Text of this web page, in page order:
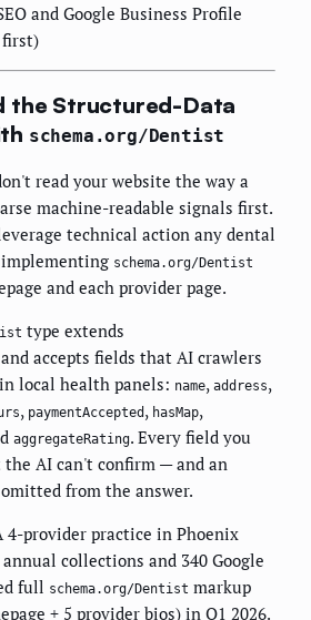
and Google Business Profile
first)
the Structured-Data
schema.org/Dentist
read your website the way a
machine-readable signals first.
technical action any dental
schema.org/Dentist
and each provider page.
type extends
and accepts fields that AI crawlers
local health panels: name, address,
, paymentAccepted , hasMap,
aggregateRating. Every field you
AI can't confirm — and an
from the answer.
4-provider practice in Phoenix
collections and 340 Google
full schema.org/Dentist markup
+ 5 provider bios) in Q1 2026.